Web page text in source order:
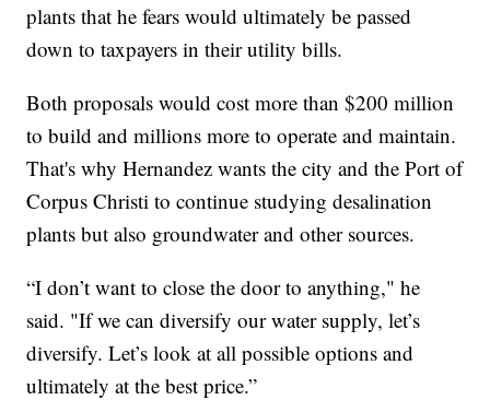
plants that he fears would ultimately be passed
down to taxpayers in their utility bills.
Both proposals would cost more than $200 million
to build and millions more to operate and maintain.
That's why Hernandez wants the city and the Port of
Corpus Christi to continue studying desalination
plants but also groundwater and other sources.
“I don’t want to close the door to anything," he
said. "If we can diversify our water supply, let’s
diversify. Let’s look at all possible options and
ultimately at the best price.”